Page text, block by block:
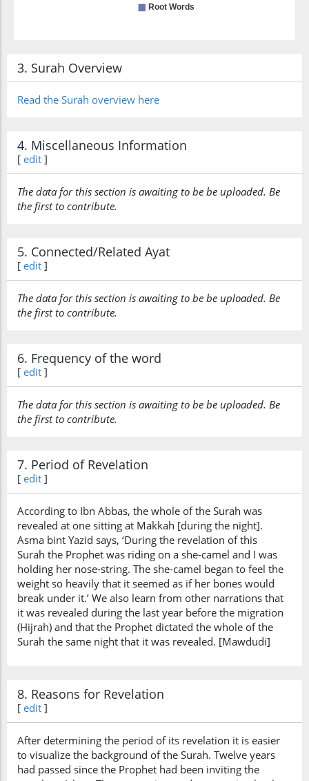
3. Surah Overview
Read the Surah overview here
4. Miscellaneous Information
[ edit ]
The data for this section is awaiting to be be uploaded. Be
the first to contribute.
5. Connected/Related Ayat
[ edit ]
The data for this section is awaiting to be be uploaded. Be
the first to contribute.
6. Frequency of the word
[ edit ]
The data for this section is awaiting to be be uploaded. Be
the first to contribute.
7. Period of Revelation
[ edit ]
According to Ibn Abbas, the whole of the Surah was
revealed at one sitting at Makkah [during the night].
Asma bint Yazid says, ‘During the revelation of this
Surah the Prophet was riding on a she-camel and I was
holding her nose-string. The she-camel began to feel the
weight so heavily that it seemed as if her bones would
break under it.’ We also learn from other narrations that
it was revealed during the last year before the migration
(Hijrah) and that the Prophet dictated the whole of the
Surah the same night that it was revealed. [Mawdudi]
8. Reasons for Revelation
[ edit ]
After determining the period of its revelation it is easier
to visualize the background of the Surah. Twelve years
had passed since the Prophet had been inviting the